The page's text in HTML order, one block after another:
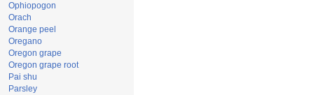
Ophiopogon
Orach
Orange peel
Oregano
Oregon grape
Oregon grape root
Pai shu
Parsley